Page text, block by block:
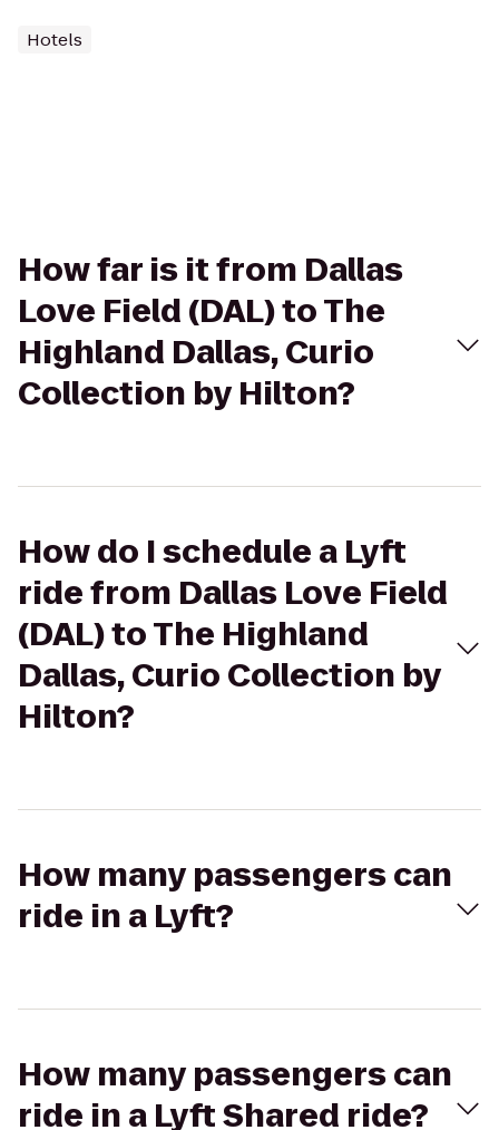
Hotels
How far is it from Dallas
Love Field (DAL) to The
Highland Dallas, Curio
Collection by Hilton?
How do I schedule a Lyft
ride from Dallas Love Field
(DAL) to The Highland
Dallas, Curio Collection by
Hilton?
How many passengers can
ride in a Lyft?
How many passengers can
ride in a Lyft Shared ride?